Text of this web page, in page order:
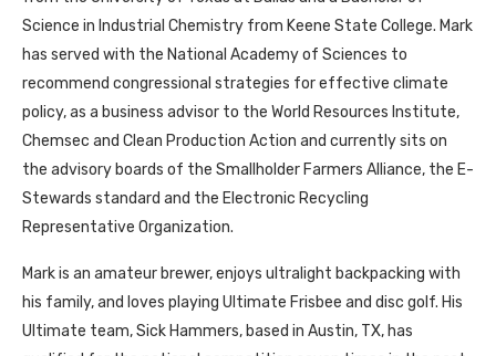
Science in Industrial Chemistry from Keene State College. Mark
has served with the National Academy of Sciences to
recommend congressional strategies for effective climate
policy, as a business advisor to the World Resources Institute,
Chemsec and Clean Production Action and currently sits on
the advisory boards of the Smallholder Farmers Alliance, the E-
Stewards standard and the Electronic Recycling
Representative Organization.
Mark is an amateur brewer, enjoys ultralight backpacking with
his family, and loves playing Ultimate Frisbee and disc golf. His
Ultimate team, Sick Hammers, based in Austin, TX, has